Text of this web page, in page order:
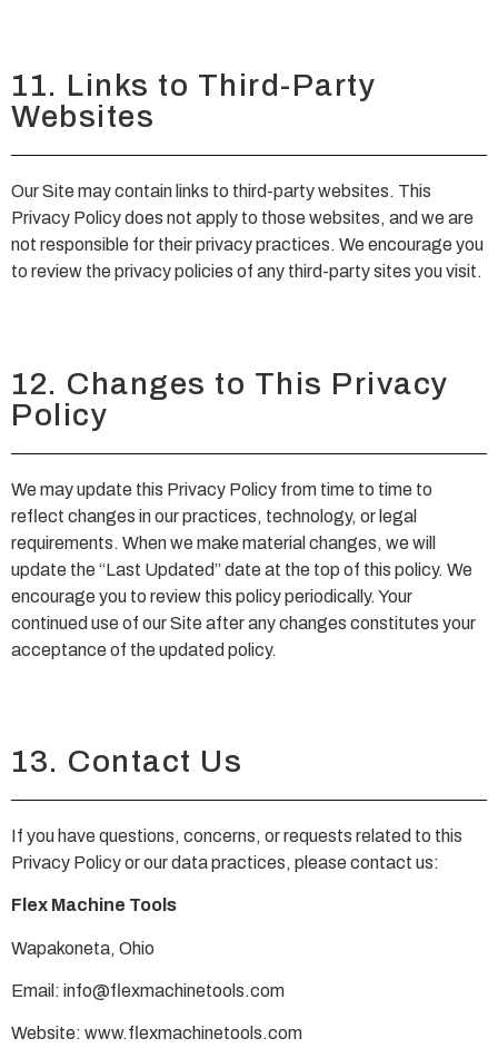
11. Links to Third-Party
Websites
Our Site may contain links to third-party websites. This
Privacy Policy does not apply to those websites, and we are
not responsible for their privacy practices. We encourage you
to review the privacy policies of any third-party sites you visit.
12. Changes to This Privacy
Policy
We may update this Privacy Policy from time to time to
reflect changes in our practices, technology, or legal
requirements. When we make material changes, we will
update the “Last Updated” date at the top of this policy. We
encourage you to review this policy periodically. Your
continued use of our Site after any changes constitutes your
acceptance of the updated policy.
13. Contact Us
If you have questions, concerns, or requests related to this
Privacy Policy or our data practices, please contact us:
Flex Machine Tools
Wapakoneta, Ohio
Email: info@flexmachinetools.com
Website: www.flexmachinetools.com